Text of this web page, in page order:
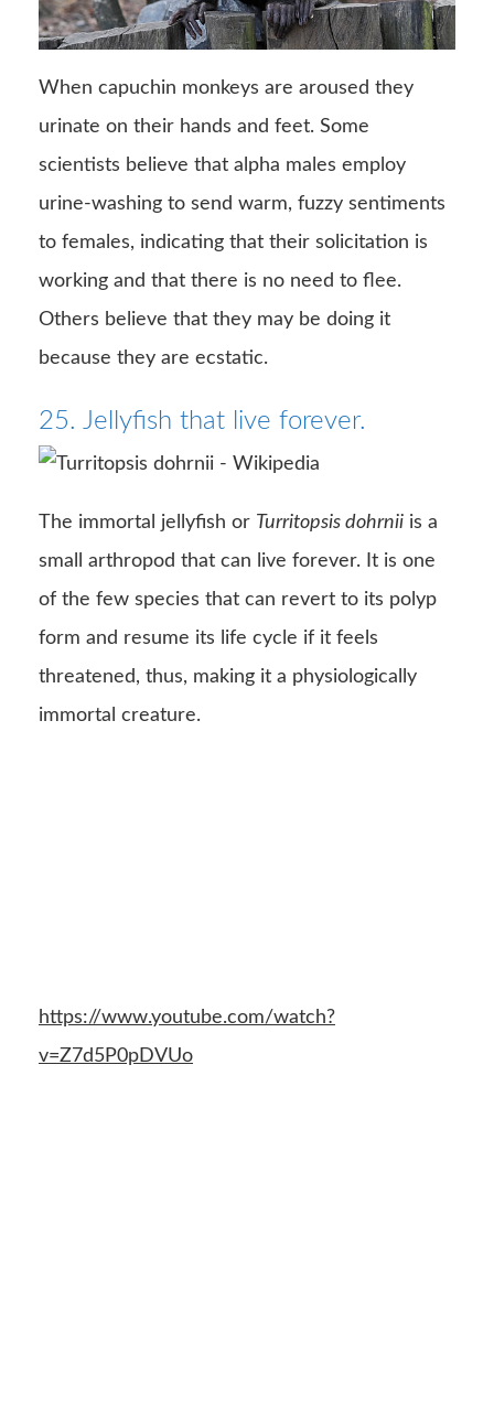
When capuchin monkeys are aroused they
urinate on their hands and feet. Some
scientists believe that alpha males employ
urine-washing to send warm, fuzzy sentiments
to females, indicating that their solicitation is
working and that there is no need to flee.
Others believe that they may be doing it
because they are ecstatic.
25. Jellyfish that live forever.
The immortal jellyfish or Turritopsis dohrnii is a
small arthropod that can live forever. It is one
of the few species that can revert to its polyp
form and resume its life cycle if it feels
threatened, thus, making it a physiologically
immortal creature.
https://www.youtube.com/watch?
v=Z7d5P0pDVUo